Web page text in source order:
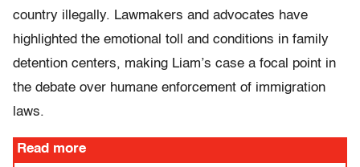
country illegally. Lawmakers and advocates have
highlighted the emotional toll and conditions in family
detention centers, making Liam’s case a focal point in
the debate over humane enforcement of immigration
laws.
Read more